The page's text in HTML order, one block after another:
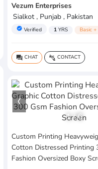
Vezum Enterprises
Sialkot , Punjab , Pakistan
verified Verified 1 YRS Basic +
question_answer CHAT connect_without_contact CONTACT
1/6
Custom Printing
Cotton Distressed Printing
Fashion Oversized Boxy